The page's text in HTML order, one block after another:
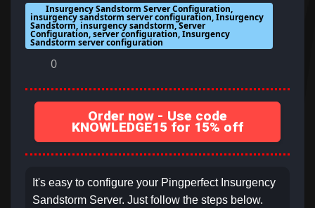
Insurgency Sandstorm Server Configuration,
insurgency sandstorm server configuration, Insurgency
Sandstorm, insurgency sandstorm, Server
Configuration, server configuration, Insurgency
Sandstorm server configuration
0
Order now - Use code
KNOWLEDGE15 for 15% off
It's easy to configure your Pingperfect Insurgency
Sandstorm Server. Just follow the steps below.